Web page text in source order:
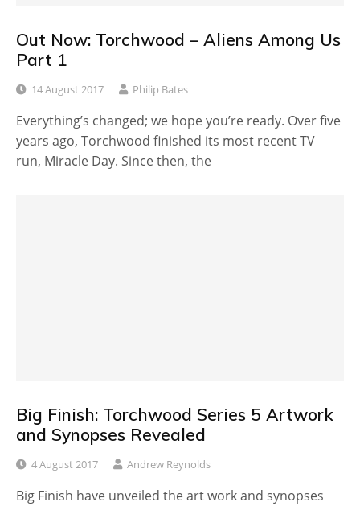
Out Now: Torchwood – Aliens Among Us
Part 1
14 August 2017 Philip Bates
Everything’s changed; we hope you’re ready. Over five
years ago, Torchwood finished its most recent TV
run, Miracle Day. Since then, the
Big Finish: Torchwood Series 5 Artwork
and Synopses Revealed
4 August 2017 Andrew Reynolds
Big Finish have unveiled the art work and synopses